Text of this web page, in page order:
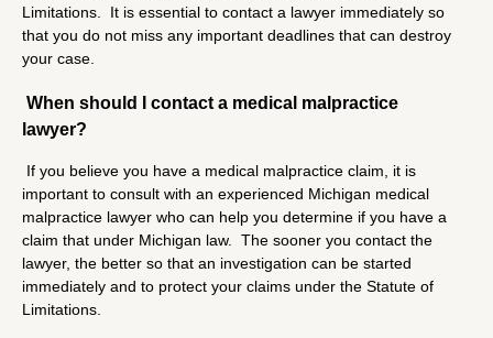
Limitations. It is essential to contact a lawyer immediately so
that you do not miss any important deadlines that can destroy
your case.
When should I contact a medical malpractice
lawyer?
If you believe you have a medical malpractice claim, it is
important to consult with an experienced Michigan medical
malpractice lawyer who can help you determine if you have a
claim that under Michigan law. The sooner you contact the
lawyer, the better so that an investigation can be started
immediately and to protect your claims under the Statute of
Limitations.